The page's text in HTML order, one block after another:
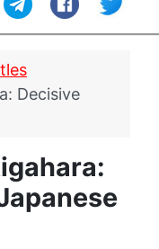
Decisive